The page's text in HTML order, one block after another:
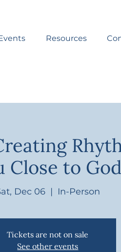
Resources
Close to God
Dec 06
  |
In-Person
Tickets are not on sale
See other events